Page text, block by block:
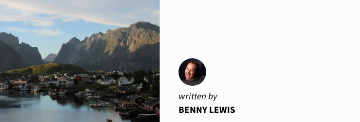
written by
BENNY LEWIS